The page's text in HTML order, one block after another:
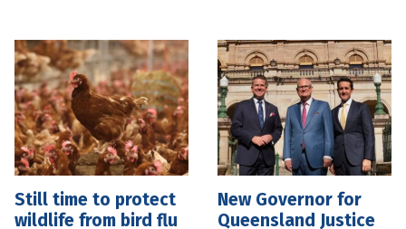
Still time to protect
wildlife from bird flu
New Governor for
Queensland Justice